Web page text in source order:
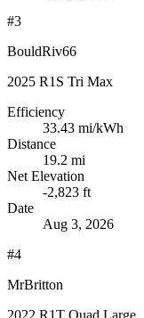
#3
BouldRiv66
2025 R1S Tri Max
Efficiency
33.43 mi/kWh
Distance
19.2 mi
Net Elevation
-2,823 ft
Date
Aug 3, 2026
#4
MrBritton
2022 R1T Quad Large